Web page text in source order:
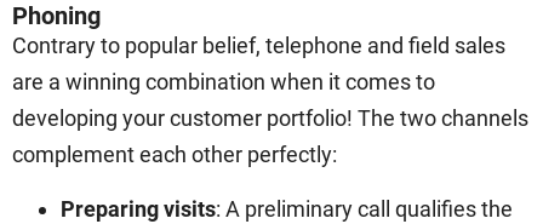
Phoning
Contrary to popular belief, telephone and field sales
are a winning combination when it comes to
developing your customer portfolio! The two channels
complement each other perfectly:
Preparing visits: A preliminary call qualifies the